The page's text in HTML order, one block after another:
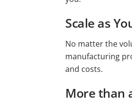
Scale as
No matter the
manufacturing
and costs.
More than